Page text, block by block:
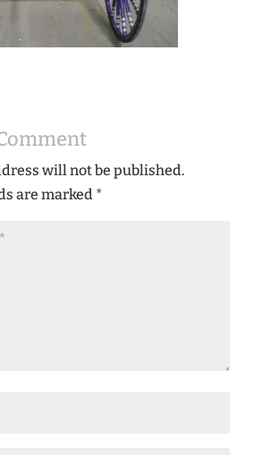
will not be published.
are marked *